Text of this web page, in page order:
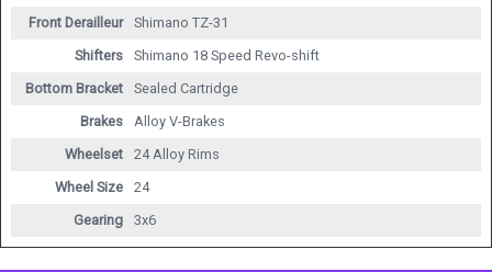
Front Derailleur
Shimano TZ-31
Shifters
Shimano 18 Speed Revo-shift
Bottom Bracket
Sealed Cartridge
Brakes
Alloy V-Brakes
Wheelset
24 Alloy Rims
Wheel Size
24
Gearing
3x6